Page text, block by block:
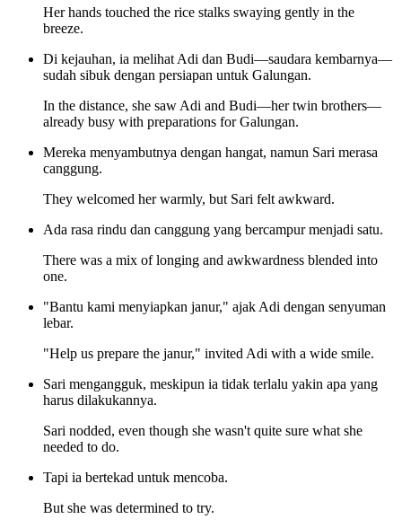
Her hands touched the rice stalks swaying gently in the
breeze.
Di kejauhan, ia melihat Adi dan Budi—saudara kembarnya—
sudah sibuk dengan persiapan untuk Galungan.
In the distance, she saw Adi and Budi—her twin brothers—
already busy with preparations for Galungan.
Mereka menyambutnya dengan hangat, namun Sari merasa
canggung.
They welcomed her warmly, but Sari felt awkward.
Ada rasa rindu dan canggung yang bercampur menjadi satu.
There was a mix of longing and awkwardness blended into
one.
"Bantu kami menyiapkan janur," ajak Adi dengan senyuman
lebar.
"Help us prepare the janur," invited Adi with a wide smile.
Sari mengangguk, meskipun ia tidak terlalu yakin apa yang
harus dilakukannya.
Sari nodded, even though she wasn't quite sure what she
needed to do.
Tapi ia bertekad untuk mencoba.
But she was determined to try.